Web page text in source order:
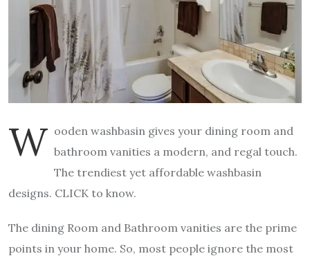
W ooden washbasin gives your dining room and
bathroom vanities a modern, and regal touch.
The trendiest yet affordable washbasin
designs. CLICK to know.
The dining Room and Bathroom vanities are the prime
points in your home. So, most people ignore the most